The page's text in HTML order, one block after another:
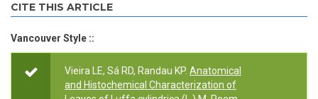
CITE THIS ARTICLE
Vancouver Style ::
Vieira LE, Sá RD, Randau KP. Anatomical
and Histochemical Characterization of